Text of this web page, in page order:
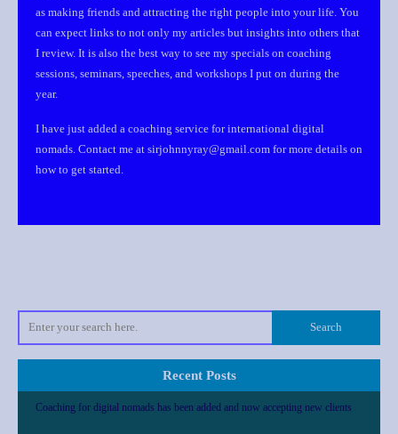
as making friends and attracting the right people into your life. You
can expect links to not only my articles but insights into others that
I review. It is also the best way to see my specials on coaching
sessions, seminars, speeches, and workshops I put on during the
year.
I have just added a coaching service for international digital
nomads. Contact me at sirjohnnyray@gmail.com for more details on
how to get started.
Recent Posts
Coaching for digital nomads has been added and now accepting new clients